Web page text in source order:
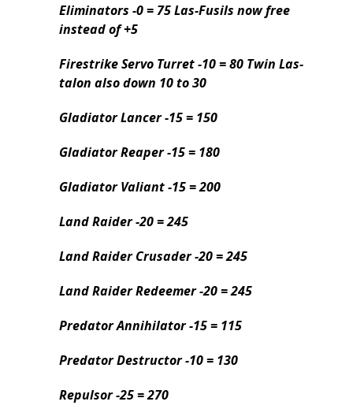
Eliminators -0 = 75 Las-Fusils now free
instead of +5
Firestrike Servo Turret -10 = 80 Twin Las-
talon also down 10 to 30
Gladiator Lancer -15 = 150
Gladiator Reaper -15 = 180
Gladiator Valiant -15 = 200
Land Raider -20 = 245
Land Raider Crusader -20 = 245
Land Raider Redeemer -20 = 245
Predator Annihilator -15 = 115
Predator Destructor -10 = 130
Repulsor -25 = 270